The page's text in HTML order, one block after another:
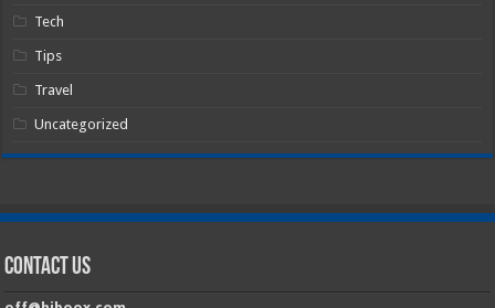
Tech
Tips
Travel
Uncategorized
Contact Us